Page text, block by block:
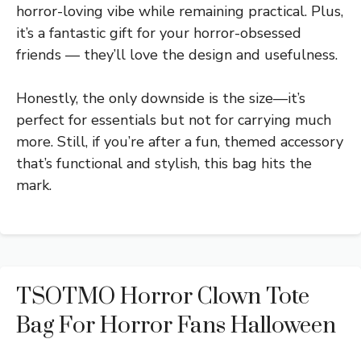
horror-loving vibe while remaining practical. Plus,
it’s a fantastic gift for your horror-obsessed
friends — they’ll love the design and usefulness.
Honestly, the only downside is the size—it’s
perfect for essentials but not for carrying much
more. Still, if you’re after a fun, themed accessory
that’s functional and stylish, this bag hits the
mark.
TSOTMO Horror Clown Tote
Bag For Horror Fans Halloween